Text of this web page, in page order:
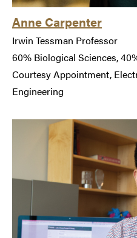
Anne Carpenter
Irwin Tessman Professor
60% Biological Sciences,
Courtesy Appointment,
Engineering